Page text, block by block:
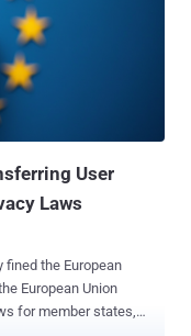
same level of data
protection lawyer at
data is clearly
that
with Chinese
User
Laws
fined the European
European Union
for member states,